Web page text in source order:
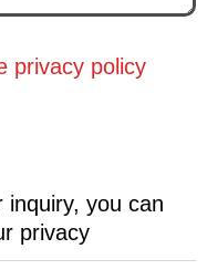
privacy policy
inquiry, you can
privacy